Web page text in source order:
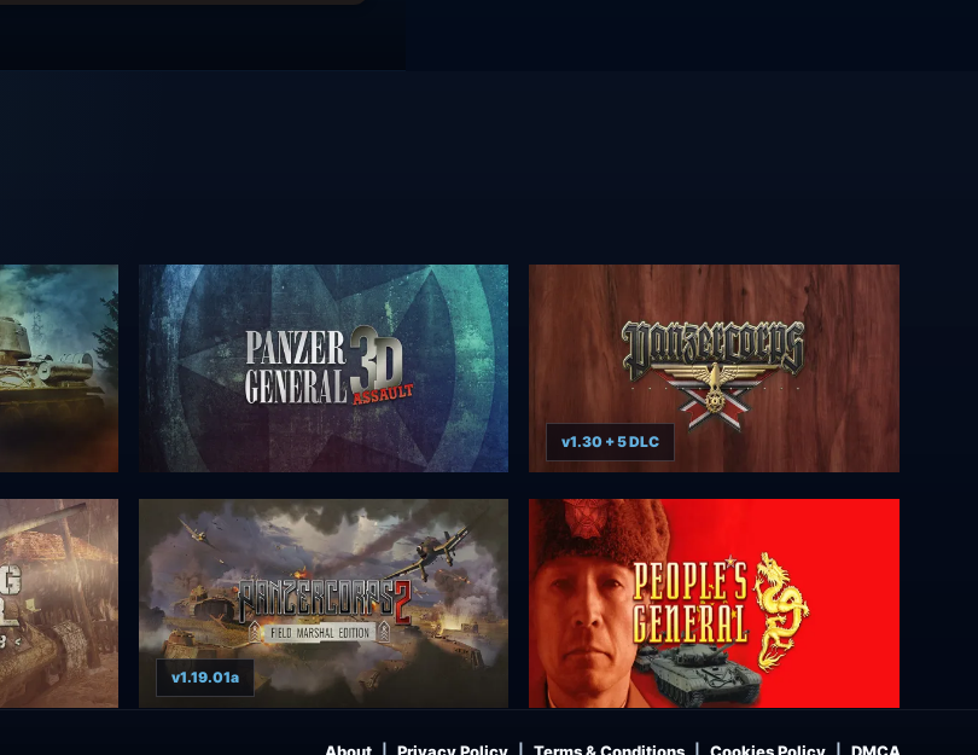
v1.30 + 5 DLC
v1.19.01a
About Privacy Policy Terms & Conditions Cookies Policy DMCA